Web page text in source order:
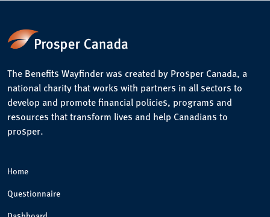
The Benefits Wayfinder was created by Prosper Canada, a
national charity that works with partners in all sectors to
develop and promote financial policies, programs and
resources that transform lives and help Canadians to
prosper.
Home
Questionnaire